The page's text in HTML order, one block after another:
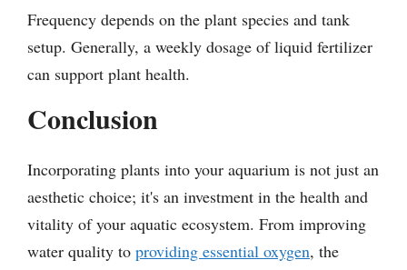
Frequency depends on the plant species and tank
setup. Generally, a weekly dosage of liquid fertilizer
can support plant health.
Conclusion
Incorporating plants into your aquarium is not just an
aesthetic choice; it's an investment in the health and
vitality of your aquatic ecosystem. From improving
water quality to providing essential oxygen, the